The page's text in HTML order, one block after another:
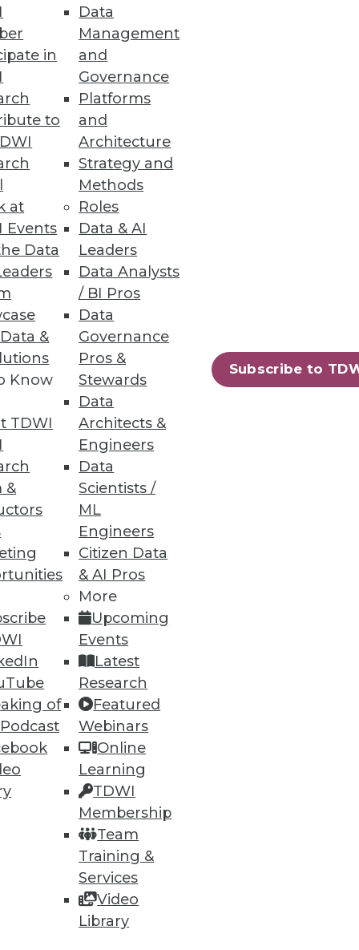
in
to
at
Events
Data
&
Know
TDWI
&
of
Data
Management
and
Governance
Platforms
and
Architecture
Strategy and
Methods
Roles
Data & AI
Leaders
Data Analysts
/ BI Pros
Data
Governance
Pros &
Stewards
Data
Architects &
Engineers
Data
Scientists /
ML
Engineers
Citizen Data
& AI Pros
More
Upcoming
Events
Latest
Research
Featured
Webinars
Online
Learning
TDWI
Membership
Team
Training &
Services
Video
Library
Subscribe to
and machine learning
bad data impacts the
ML
their experiments.
34 35 next »
and